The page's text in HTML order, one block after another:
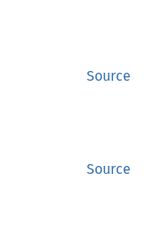
Source
Source